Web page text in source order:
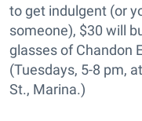
to get indulgent (or
someone), $30 will
glasses of Chandon
(Tuesdays, 5-8 pm,
St., Marina.)